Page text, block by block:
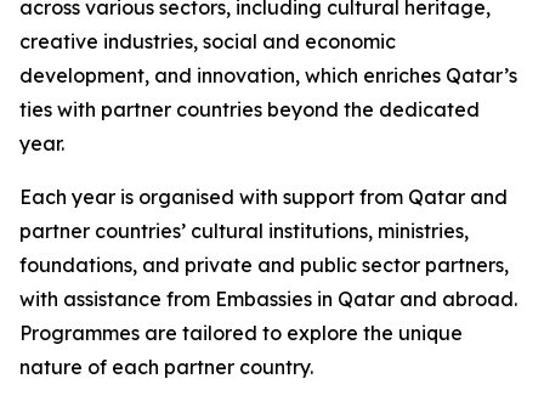
across various sectors, including cultural heritage,
creative industries, social and economic
development, and innovation, which enriches Qatar’s
ties with partner countries beyond the dedicated
year.
Each year is organised with support from Qatar and
partner countries’ cultural institutions, ministries,
foundations, and private and public sector partners,
with assistance from Embassies in Qatar and abroad.
Programmes are tailored to explore the unique
nature of each partner country.